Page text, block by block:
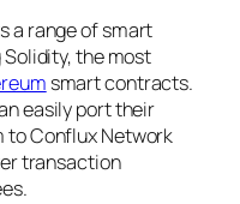
a range of smart
the most
smart contracts.
easily port their
to Conflux Network
transaction